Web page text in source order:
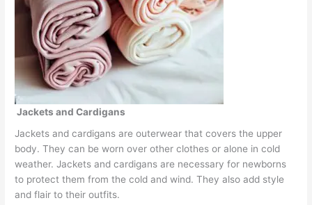
Jackets and Cardigans
Jackets and cardigans are outerwear that covers the upper
body. They can be worn over other clothes or alone in cold
weather. Jackets and cardigans are necessary for newborns
to protect them from the cold and wind. They also add style
and flair to their outfits.